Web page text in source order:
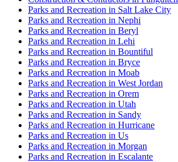
Parks and Recreation in Salt Lake City
Parks and Recreation in Nephi
Parks and Recreation in Beryl
Parks and Recreation in Lehi
Parks and Recreation in Bountiful
Parks and Recreation in Bryce
Parks and Recreation in Moab
Parks and Recreation in West Jordan
Parks and Recreation in Orem
Parks and Recreation in Utah
Parks and Recreation in Sandy
Parks and Recreation in Hurricane
Parks and Recreation in Us
Parks and Recreation in Morgan
Parks and Recreation in Escalante